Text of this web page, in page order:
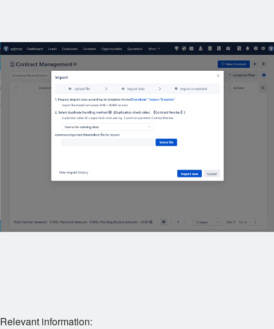
Relevant information: